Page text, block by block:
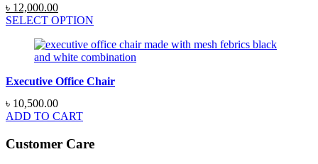
Original
price
৳ 15,000.00.
৳ 12,000.00Current
price
৳ 12,000.00.
SELECT OPTION
Executive Office Chair
৳ 10,500.00
ADD TO CART
Customer Care